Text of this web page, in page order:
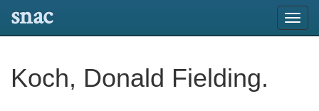
snac
Koch, Donald Fielding.